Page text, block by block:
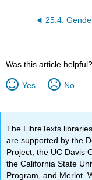
25.4:
Was this article helpful?
Yes No
The LibreTexts
are supported by the
Project, the UC Davis
the California State
Program, and Merlot.